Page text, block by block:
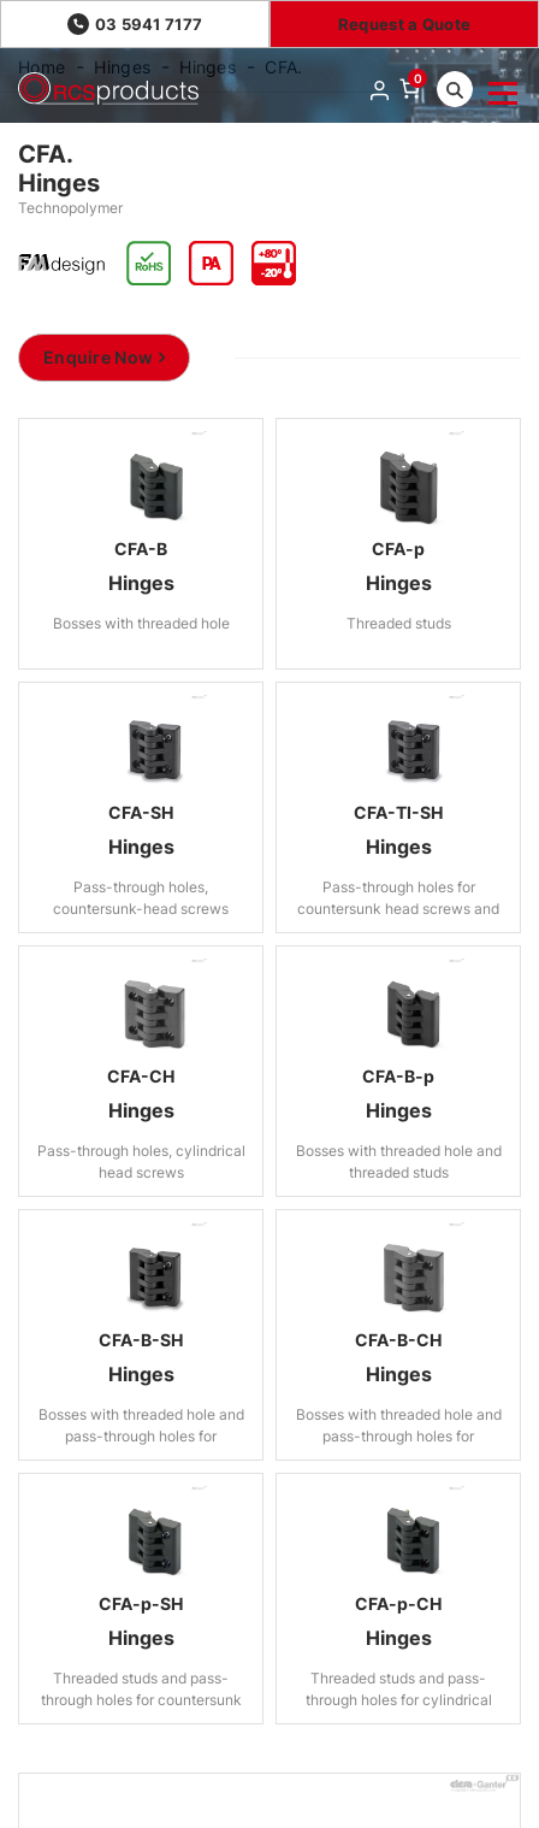
03 5941 7177 Request a Quote
0
Home Hinges Hinges CFA.
CFA.
Hinges
Technopolymer
Enquire Now
CFA-B
Hinges
Bosses with threaded hole
CFA-p
Hinges
Threaded studs
CFA-SH
Hinges
Pass-through holes,
countersunk-head screws
CFA-TI-SH
Hinges
Pass-through holes for
countersunk head screws and
rear housing
CFA-CH
Hinges
Pass-through holes, cylindrical
head screws
CFA-B-p
Hinges
Bosses with threaded hole and
threaded studs
CFA-B-SH
Hinges
Bosses with threaded hole and
pass-through holes for
countersunk head screws
CFA-B-CH
Hinges
Bosses with threaded hole and
pass-through holes for
cylindrical head screws
CFA-p-SH
Hinges
Threaded studs and pass-
through holes for countersunk
head screws
CFA-p-CH
Hinges
Threaded studs and pass-
through holes for cylindrical
head screws